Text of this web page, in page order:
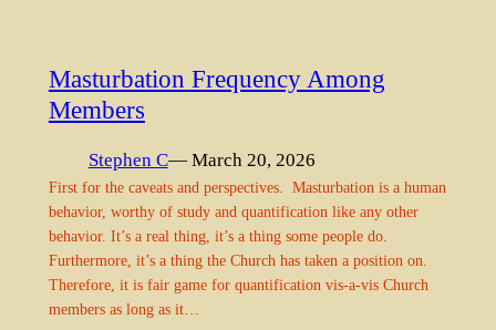
Masturbation Frequency Among
Members
Stephen C— March 20, 2026
First for the caveats and perspectives. Masturbation is a human
behavior, worthy of study and quantification like any other
behavior. It’s a real thing, it’s a thing some people do.
Furthermore, it’s a thing the Church has taken a position on.
Therefore, it is fair game for quantification vis-a-vis Church
members as long as it…